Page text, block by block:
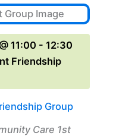
Group
11:00 - 12:30
Friendship
Care 1st